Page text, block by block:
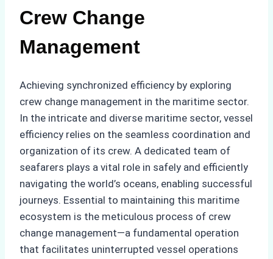
Crew Change
Management
Achieving synchronized efficiency by exploring
crew change management in the maritime sector.
In the intricate and diverse maritime sector, vessel
efficiency relies on the seamless coordination and
organization of its crew. A dedicated team of
seafarers plays a vital role in safely and efficiently
navigating the world’s oceans, enabling successful
journeys. Essential to maintaining this maritime
ecosystem is the meticulous process of crew
change management—a fundamental operation
that facilitates uninterrupted vessel operations